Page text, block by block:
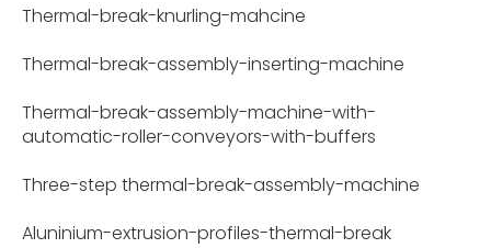
Thermal-break-knurling-mahcine
Thermal-break-assembly-inserting-machine
Thermal-break-assembly-machine-with-
automatic-roller-conveyors-with-buffers
Three-step thermal-break-assembly-machine
Aluninium-extrusion-profiles-thermal-break